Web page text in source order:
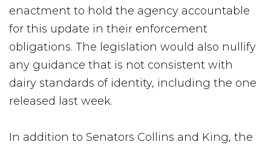
enactment to hold the agency accountable
for this update in their enforcement
obligations. The legislation would also nullify
any guidance that is not consistent with
dairy standards of identity, including the one
released last week.
In addition to Senators Collins and King, the